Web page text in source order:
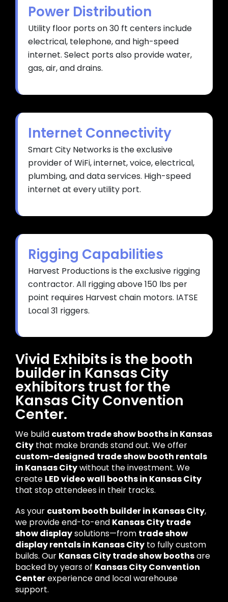
Power Distribution
Utility floor ports on 30 ft centers include
electrical, telephone, and high-speed
internet. Select ports also provide water,
gas, air, and drains.
Internet Connectivity
Smart City Networks is the exclusive
provider of WiFi, internet, voice, electrical,
plumbing, and data services. High-speed
internet at every utility port.
Rigging Capabilities
Harvest Productions is the exclusive rigging
contractor. All rigging above 150 lbs per
point requires Harvest chain motors. IATSE
Local 31 riggers.
Vivid Exhibits is the booth
builder in Kansas City
exhibitors trust for the
Kansas City Convention
Center.
We build custom trade show booths in Kansas
City that make brands stand out. We offer
custom-designed trade show booth rentals
in Kansas Citywithout the investment. We
create LED video wall booths in Kansas City
that stop attendees in their tracks.
As your custom booth builder in Kansas City,
we provide end-to-end Kansas City trade
show displaysolutions—from trade show
display rentals in Kansas City to fully custom
builds. Our Kansas City trade show boothsare
backed by years of Kansas City Convention
Centerexperience and local warehouse
support.